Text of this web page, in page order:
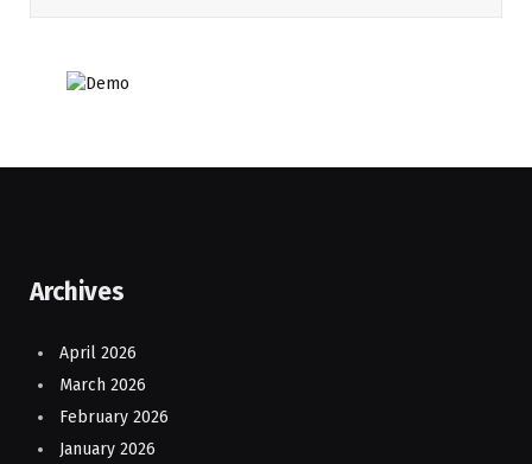
Archives
April 2026
March 2026
February 2026
January 2026